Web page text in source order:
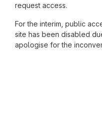
request access.
For the interim, public
site has been disabled
apologise for the